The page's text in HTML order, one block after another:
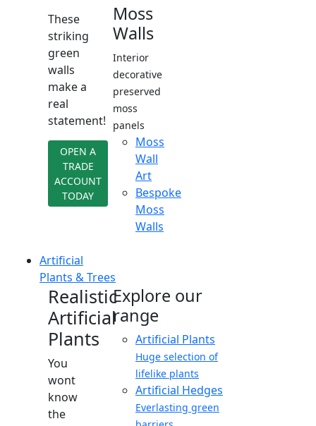
These
striking
green
walls
make a
real
statement!
OPEN A
TRADE
ACCOUNT
TODAY
Moss
Walls
Interior
decorative
preserved
moss
panels
Moss
Wall
Art
Bespoke
Moss
Walls
Artificial
Plants & Trees
Realistic
Artificial
Plants
You
wont
know
the
Explore our
range
Artificial Plants
Huge selection of
lifelike plants
Artificial Hedges
Everlasting green